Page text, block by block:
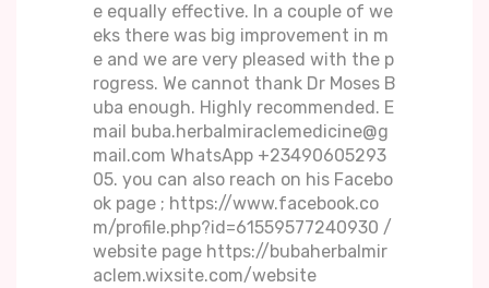
e equally effective. In a couple of we
eks there was big improvement in m
e and we are very pleased with the p
rogress. We cannot thank Dr Moses B
uba enough. Highly recommended. E
mail buba.herbalmiraclemedicine@g
mail.com WhatsApp +23490605293
05. you can also reach on his Facebo
ok page ; https://www.facebook.co
m/profile.php?id=61559577240930 /
website page https://bubaherbalmir
aclem.wixsite.com/website